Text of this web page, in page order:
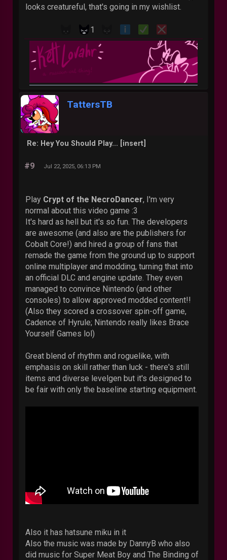
looks creatureful, that's going in my wishlist.
1
TattersTB
Re: Hey You Should Play... [insert]
#9 Jul 22, 2025, 06:13 PM
Play Crypt of the NecroDancer, I'm very
normal about this video game :3
It's hard as hell but it's so fun. The developers
are awesome (and also are the publishers for
Cobalt Core!) and hired a group of fans that
remade the game from the ground up to support
online multiplayer and modding, turning that into
an official DLC and engine update. They even
managed to convince Nintendo (and other
consoles) to allow approved modded content!!
(Also they scored a crossover spin-off game,
Cadence of Hyrule; Nintendo really likes Brace
Yourself Games lol)
Great blend of rhythm and roguelike, with
emphasis on skill rather than luck - there's still
items and diverse levelgen but it's designed to
be fair with only the baseline starting equipment.
Also it has hatsune miku in it
Also the music was made by DannyB who also
did music for Super Meat Boy and The Binding of